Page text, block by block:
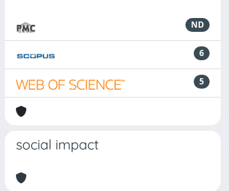
ND
6
5
social impact